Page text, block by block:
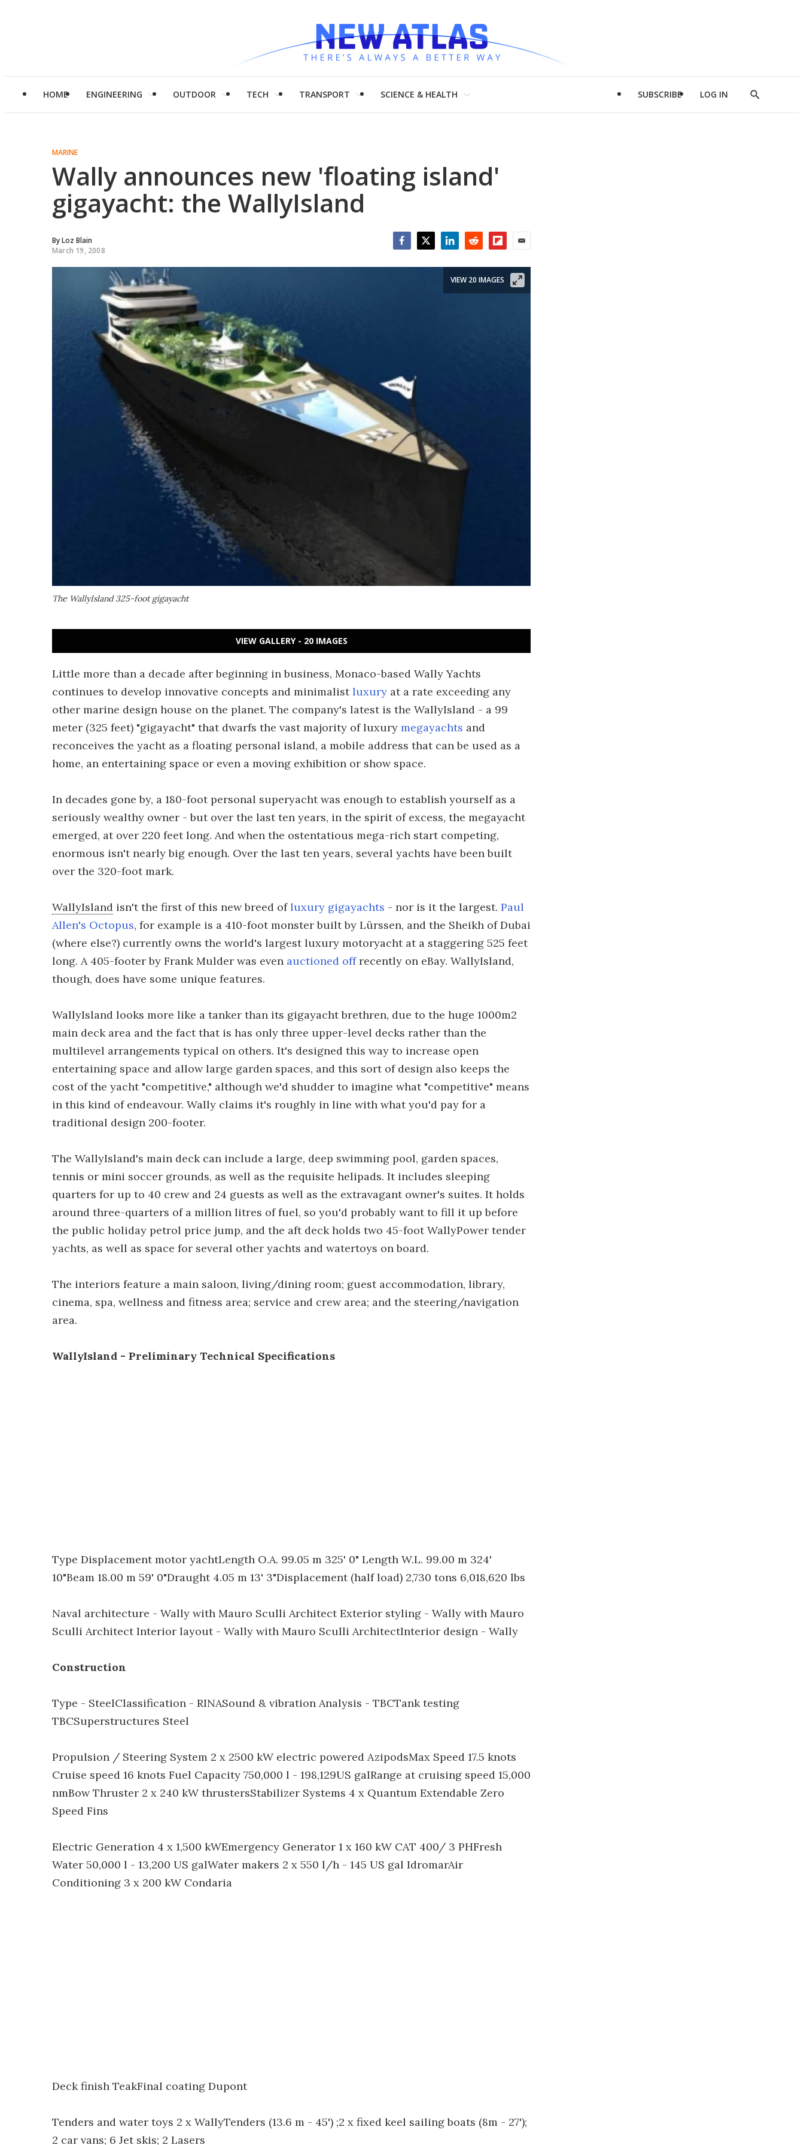
HOME ENGINEERING OUTDOOR TECH TRANSPORT SCIENCE & HEALTH SUBSCRIBE LOG IN
Show
MARINE
Wally announces new 'floating island'
gigayacht: the WallyIsland
ByLoz Blain
March 19, 2008
The WallyIsland 325-foot gigayacht
VIEW 20 IMAGES
VIEW GALLERY - 20 IMAGES
Little more than a decade after beginning in business, Monaco-based Wally Yachts
continues to develop innovative concepts and minimalistluxury at a rate exceeding any
other marine design house on the planet. The company's latest is the WallyIsland - a 99
meter (325 feet) "gigayacht" that dwarfs the vast majority of luxury megayachts and
reconceives the yacht as a floating personal island, a mobile address that can be used as a
home, an entertaining space or even a moving exhibition or show space.
In decades gone by, a 180-foot personal superyacht was enough to establish yourself as a
seriously wealthy owner - but over the last ten years, in the spirit of excess, the megayacht
emerged, at over 220 feet long. And when the ostentatious mega-rich start competing,
enormous isn't nearly big enough. Over the last ten years, several yachts have been built
over the 320-foot mark.
WallyIsland isn't the first of this new breed ofluxury gigayachts - nor is it the largest. Paul
Allen's Octopus, for example is a 410-foot monster built by Lürssen, and the Sheikh of Dubai
(where else?) currently owns the world's largest luxury motoryacht at a staggering 525 feet
long. A 405-footer by Frank Mulder was even auctioned offrecently on eBay. WallyIsland,
though, does have some unique features.
WallyIsland looks more like a tanker than its gigayacht brethren, due to the huge 1000m2
main deck area and the fact that is has only three upper-level decks rather than the
multilevel arrangements typical on others. It's designed this way to increase open
entertaining space and allow large garden spaces, and this sort of design also keeps the
cost of the yacht "competitive," although we'd shudder to imagine what "competitive" means
in this kind of endeavour. Wally claims it's roughly in line with what you'd pay for a
traditional design 200-footer.
The WallyIsland's main deck can include a large, deep swimming pool, garden spaces,
tennis or mini soccer grounds, as well as the requisite helipads. It includes sleeping
quarters for up to 40 crew and 24 guests as well as the extravagant owner's suites. It holds
around three-quarters of a million litres of fuel, so you'd probably want to fill it up before
the public holiday petrol price jump, and the aft deck holds two 45-foot WallyPower tender
yachts, as well as space for several other yachts and watertoys on board.
The interiors feature a main saloon, living/dining room; guest accommodation, library,
cinema, spa, wellness and fitness area; service and crew area; and the steering/navigation
area.
WallyIsland - Preliminary Technical Specifications
Type Displacement motor yachtLength O.A. 99.05 m 325' 0" Length W.L. 99.00 m 324'
10"Beam 18.00 m 59' 0"Draught 4.05 m 13' 3"Displacement (half load) 2,730 tons 6,018,620 lbs
Naval architecture - Wally with Mauro Sculli Architect Exterior styling - Wally with Mauro
Sculli Architect Interior layout - Wally with Mauro Sculli ArchitectInterior design - Wally
Construction
Type - SteelClassification - RINASound & vibration Analysis - TBCTank testing
TBCSuperstructures Steel
Propulsion / Steering System 2 x 2500 kW electric powered AzipodsMax Speed 17.5 knots
Cruise speed 16 knots Fuel Capacity 750,000 l - 198,129US galRange at cruising speed 15,000
nmBow Thruster 2 x 240 kW thrustersStabilizer Systems 4 x Quantum Extendable Zero
Speed Fins
Electric Generation 4 x 1,500 kWEmergency Generator 1 x 160 kW CAT 400/ 3 PHFresh
Water 50,000 l - 13,200 US galWater makers 2 x 550 l/h - 145 US gal IdromarAir
Conditioning 3 x 200 kW Condaria
Deck finish TeakFinal coating Dupont
Tenders and water toys 2 x WallyTenders (13.6 m - 45') ;2 x fixed keel sailing boats (8m - 27');
2 car vans; 6 Jet skis; 2 Lasers